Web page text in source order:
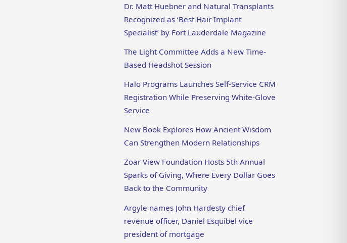
Dr. Matt Huebner and Natural Transplants
Recognized as ‘Best Hair Implant
Specialist’ by Fort Lauderdale Magazine
The Light Committee Adds a New Time-
Based Headshot Session
Halo Programs Launches Self-Service CRM
Registration While Preserving White-Glove
Service
New Book Explores How Ancient Wisdom
Can Strengthen Modern Relationships
Zoar View Foundation Hosts 5th Annual
Sparks of Giving, Where Every Dollar Goes
Back to the Community
Argyle names John Hardesty chief
revenue officer, Daniel Esquibel vice
president of mortgage